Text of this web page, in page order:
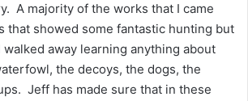
A majority of the works that I came
that showed some fantastic hunting but
away learning anything about
the decoys, the dogs, the
Jeff has made sure that in these